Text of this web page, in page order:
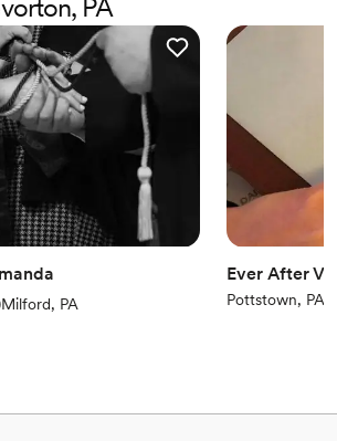
all the guys were listening,
check on us before the
was top-notch
time and best at keeping us
the process. We're so glad
At The Altar Wedding
recommend Ope to any
professional, caring
PA
Milford, PA
Ever After
Pottstown, PA